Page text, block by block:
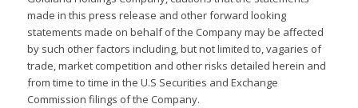
made in this press release and other forward looking
statements made on behalf of the Company may be affected
by such other factors including, but not limited to, vagaries of
trade, market competition and other risks detailed herein and
from time to time in the U.S Securities and Exchange
Commission filings of the Company.